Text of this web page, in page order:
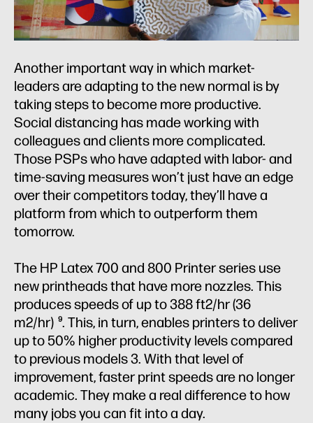
Another important way in which market-
leaders are adapting to the new normal is by
taking steps to become more productive.
Social distancing has made working with
colleagues and clients more complicated.
Those PSPs who have adapted with labor- and
time-saving measures won’t just have an edge
over their competitors today, they’ll have a
platform from which to outperform them
tomorrow.
The HP Latex 700 and 800 Printer series use
new printheads that have more nozzles. This
produces speeds of up to 388 ft2/hr (36
m2/hr) 9. This, in turn, enables printers to deliver
up to 50% higher productivity levels compared
to previous models 3. With that level of
improvement, faster print speeds are no longer
academic. They make a real difference to how
many jobs you can fit into a day.